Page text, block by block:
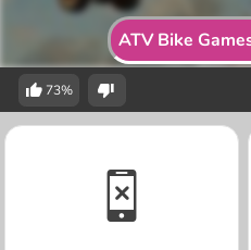
ATV Bike
73%